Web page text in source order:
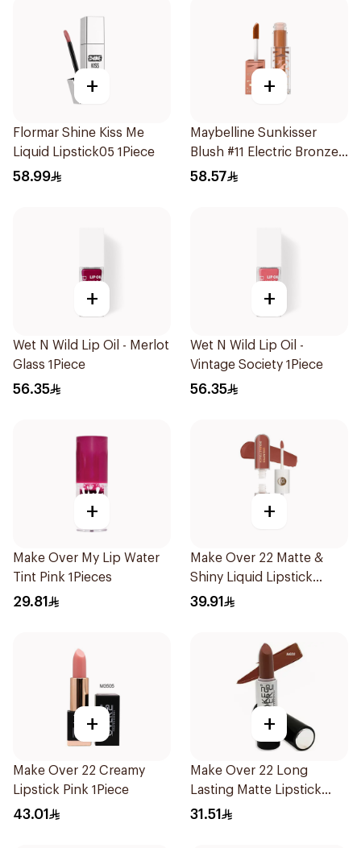
+
Flormar Shine Kiss Me
Liquid Lipstick05 1Piece
58.99
+
Maybelline Sunkisser
Blush #11 Electric Bronze
1Piece
58.57
+
Wet N Wild Lip Oil - Merlot
Glass 1Piece
56.35
+
Wet N Wild Lip Oil -
Vintage Society 1Piece
56.35
+
Make Over My Lip Water
Tint Pink 1Pieces
29.81
+
Make Over 22 Matte &
Shiny Liquid Lipstick
Mul015
39.91
+
Make Over 22 Creamy
Lipstick Pink 1Piece
43.01
+
Make Over 22 Long
Lasting Matte Lipstick
M609 1Piece
31.51